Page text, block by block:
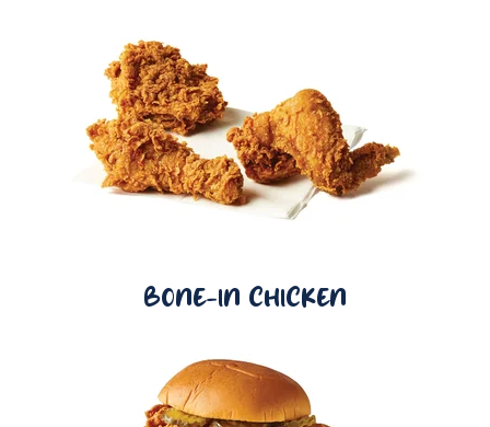
BONE-IN CHICKEN